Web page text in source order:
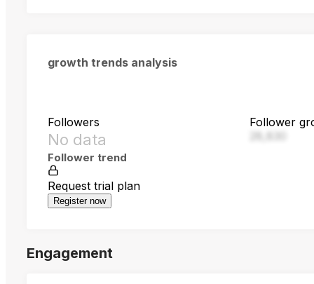
growth trends analysis
Followers
No data
Follower
Follower trend
Request trial plan
Register now
Engagement